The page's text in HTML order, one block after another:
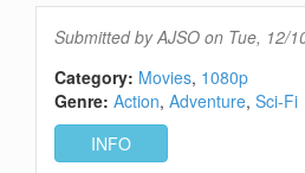
Submitted byAJSO on Tue, 12/
Category: Movies 1080p
Genre: Action Adventure Sci-Fi
INFO